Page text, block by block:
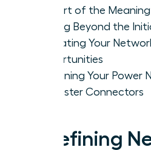
The Art of the
Moving Beyond the
Activating Your
Opportunities
Sustaining Your
of Master Connectors
Redefining